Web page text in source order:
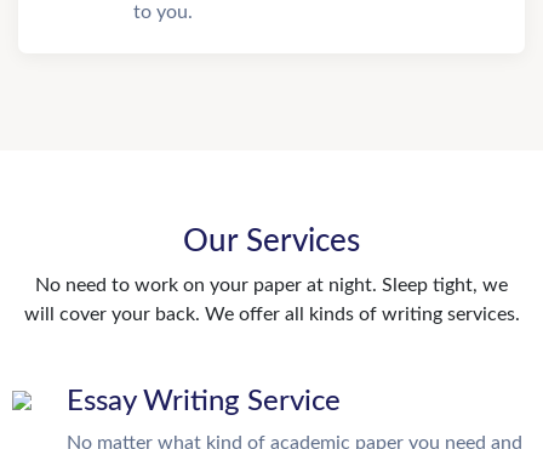
to you.
Our Services
No need to work on your paper at night. Sleep tight, we
will cover your back. We offer all kinds of writing services.
Essay Writing Service
No matter what kind of academic paper you need and